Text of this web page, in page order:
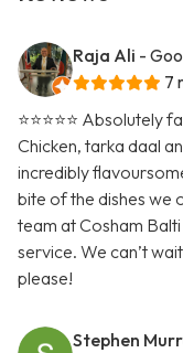
Raja Ali -
7
⭐️⭐️⭐️⭐️⭐️
Chicken, tarka daal
incredibly
bite of the dishes we
team at Cosham
service. We can’t
please!
Stephen